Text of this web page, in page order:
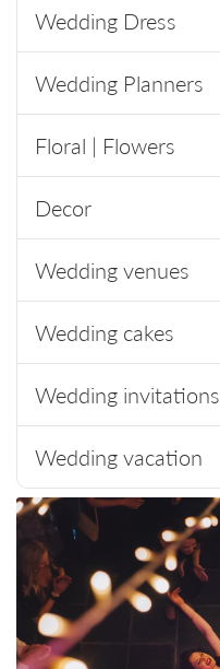
Wedding Dress
Wedding Planners
Floral | Flowers
Decor
Wedding venues
Wedding cakes
Wedding invitations
Wedding vacation